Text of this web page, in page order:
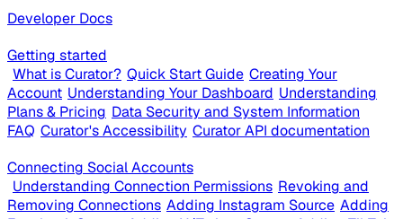
Developer Docs
Getting started
What is Curator? Quick Start Guide Creating Your
Account Understanding Your Dashboard Understanding
Plans & Pricing Data Security and System Information
FAQ Curator's Accessibility Curator API documentation
Connecting Social Accounts
Understanding Connection Permissions Revoking and
Removing Connections Adding Instagram Source Adding